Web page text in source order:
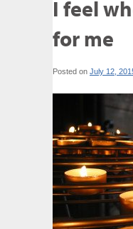
I feel
for me
Posted on July 12,